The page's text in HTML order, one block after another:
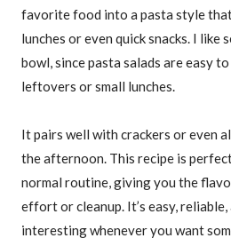
favorite food into a pasta style
lunches or even quick snacks. I like
bowl, since pasta salads are easy
leftovers or small lunches.
It pairs well with crackers or even
the afternoon. This recipe is
normal routine, giving you the
effort or cleanup. It’s easy, reliable,
interesting whenever you want